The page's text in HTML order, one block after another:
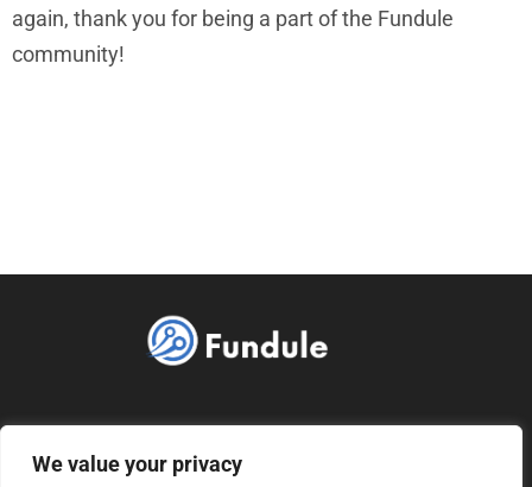
We value your privacy
again, thank you for being a part of the Fundule
community!
ABOUT US